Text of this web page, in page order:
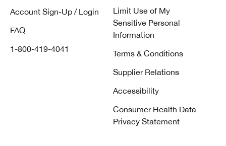
Account Sign-Up / Login
FAQ
1-800-419-4041
Limit Use of My
Sensitive Personal
Information
Terms & Conditions
Supplier Relations
Accessibility
Consumer Health Data
Privacy Statement